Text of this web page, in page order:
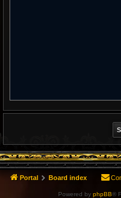
Portal Board index
Powered by phpBB®